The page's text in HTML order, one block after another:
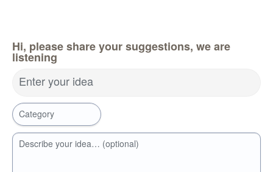
Hi, please share your suggestions, we are
listening
Enter your idea
Category
Describe your idea… (optional)